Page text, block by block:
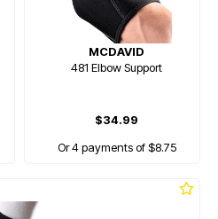
MCDAVID
481 Elbow Support
$34.99
Or 4 payments of $8.75